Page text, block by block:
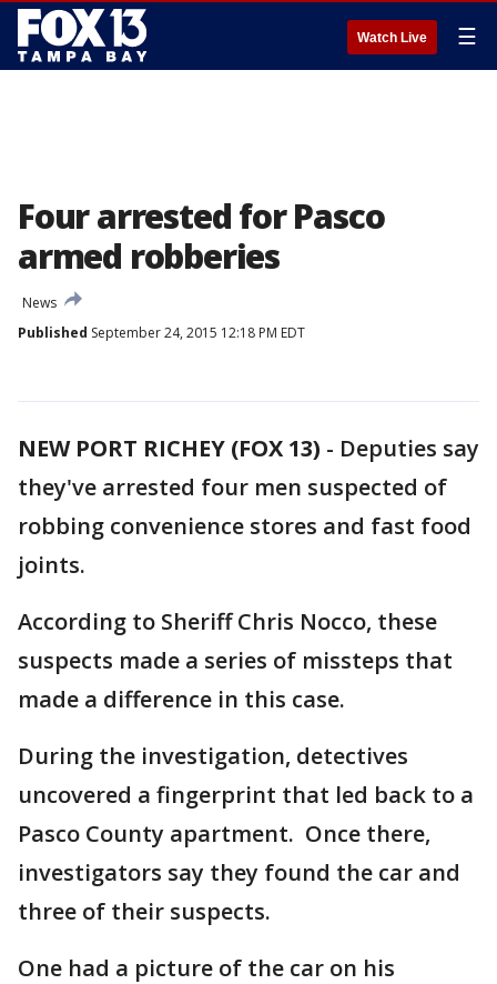
Watch Live ☰
Four arrested for Pasco
armed robberies
News
Published September 24, 2015 12:18 PM EDT
NEW PORT RICHEY (FOX 13) - Deputies say
they've arrested four men suspected of
robbing convenience stores and fast food
joints.
According to Sheriff Chris Nocco, these
suspects made a series of missteps that
made a difference in this case.
During the investigation, detectives
uncovered a fingerprint that led back to a
Pasco County apartment. Once there,
investigators say they found the car and
three of their suspects.
One had a picture of the car on his